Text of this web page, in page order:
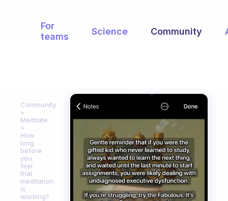
For
teams
Science Community
Community
Meditate
How
long
before
you
feel
that
meditation
is
working?